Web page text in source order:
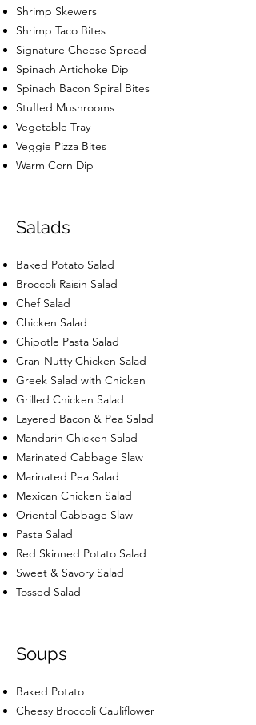
Shrimp Skewers
Shrimp Taco Bites
Signature Cheese Spread
Spinach Artichoke Dip
Spinach Bacon Spiral Bites
Stuffed Mushrooms
Vegetable Tray
Veggie Pizza Bites
Warm Corn Dip
Salads
Baked Potato Salad
Broccoli Raisin Salad
Chef Salad
Chicken Salad
Chipotle Pasta Salad
Cran-Nutty Chicken Salad
Greek Salad with Chicken
Grilled Chicken Salad
Layered Bacon & Pea Salad
Mandarin Chicken Salad
Marinated Cabbage Slaw
Marinated Pea Salad
Mexican Chicken Salad
Oriental Cabbage Slaw
Pasta Salad
Red Skinned Potato Salad
Sweet & Savory Salad
Tossed Salad
Soups
Baked Potato
Cheesy Broccoli Cauliflower